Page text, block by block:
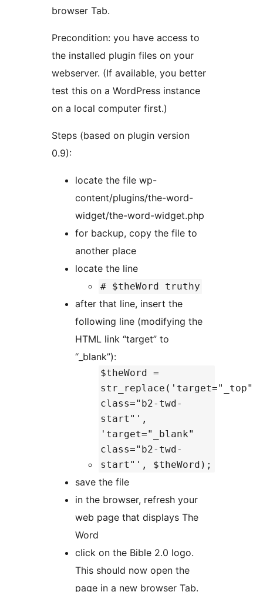
browser Tab.
Precondition: you have access to
the installed plugin files on your
webserver. (If available, you better
test this on a WordPress instance
on a local computer first.)
Steps (based on plugin version
0.9):
locate the file wp-
content/plugins/the-word-
widget/the-word-widget.php
for backup, copy the file to
another place
locate the line
# $theWord truthy
after that line, insert the
following line (modifying the
HTML link “target” to
“_blank”):
$theWord =
str_replace('target="_top"
class="b2-twd-
start"',
'target="_blank"
class="b2-twd-
start"', $theWord);
save the file
in the browser, refresh your
web page that displays The
Word
click on the Bible 2.0 logo.
This should now open the
page in a new browser Tab.